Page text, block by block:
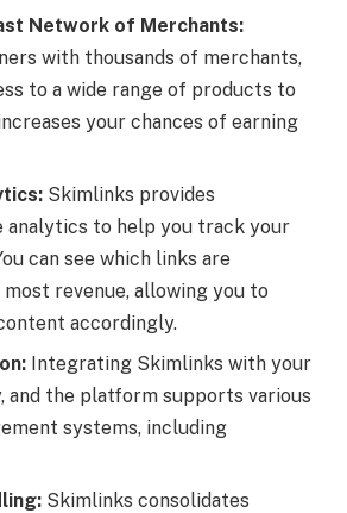
Network of Merchants:
with thousands of merchants,
to a wide range of products to
your chances of earning
Skimlinks provides
analytics to help you track your
can see which links are
revenue, allowing you to
accordingly.
Integrating Skimlinks with your
and the platform supports various
systems, including
Skimlinks consolidates